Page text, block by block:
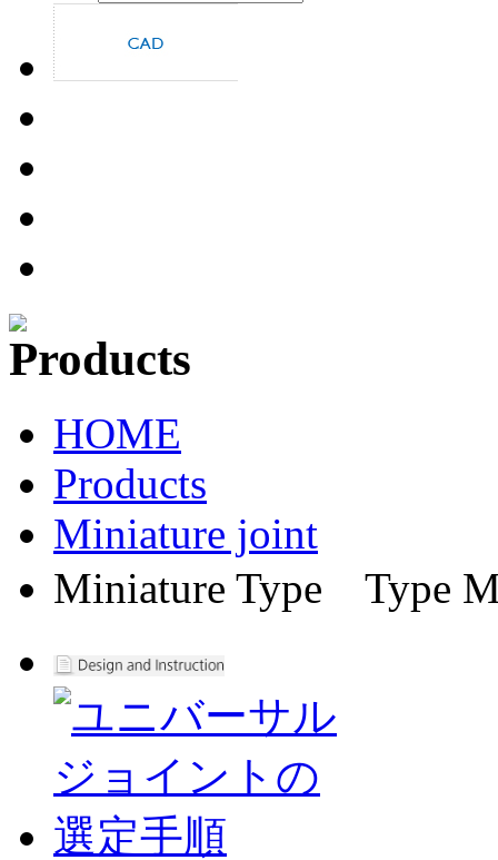
HOME
Products
Miniature joint
Miniature Type Type